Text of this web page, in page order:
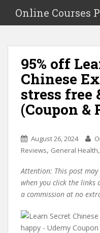
i
Online Courses
95% off
Chinese
stress free
(Coupon &
August 26, 2024
Reviews, General Health,
Attention: This post
when you click the links
a commission at no